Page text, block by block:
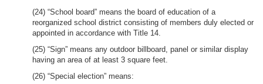
(24) “School board” means the board of education of a
reorganized school district consisting of members duly elected or
appointed in accordance with Title 14.
(25) “Sign” means any outdoor billboard, panel or similar display
having an area of at least 3 square feet.
(26) “Special election” means: